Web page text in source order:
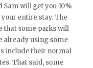
will get you 10%
entire stay. The
that some parks will
already using some
include their normal
That said, some